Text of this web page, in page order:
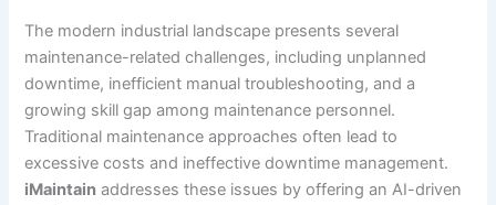
The modern industrial landscape presents several
maintenance-related challenges, including unplanned
downtime, inefficient manual troubleshooting, and a
growing skill gap among maintenance personnel.
Traditional maintenance approaches often lead to
excessive costs and ineffective downtime management.
iMaintain addresses these issues by offering an AI-driven